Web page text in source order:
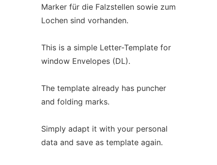
Marker für die Falzstellen sowie zum
Lochen sind vorhanden.
This is a simple Letter-Template for
window Envelopes (DL).
The template already has puncher
and folding marks.
Simply adapt it with your personal
data and save as template again.